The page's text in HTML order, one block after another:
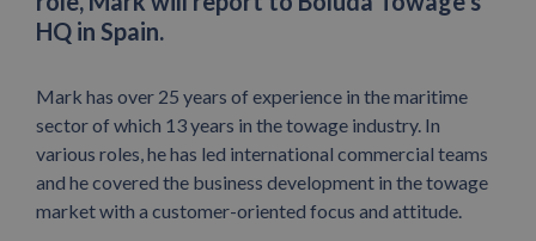
HQ in Spain.
Mark has over 25 years of experience in the maritime
sector of which 13 years in the towage industry. In
various roles, he has led international commercial teams
and he covered the business development in the towage
market with a customer-oriented focus and attitude.